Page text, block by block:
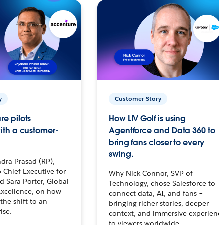
pilots
a customer-
Prasad (RP),
Chief Executive for
Sara Porter, Global
on how
shift to an
Customer Story
How LIV Golf is using
Agentforce and Data 360 to
bring fans closer to every
swing.
Why Nick Connor, SVP of
Technology, chose Salesforce to
connect data, AI, and fans –
bringing richer stories, deeper
context, and immersive
to viewers worldwide.